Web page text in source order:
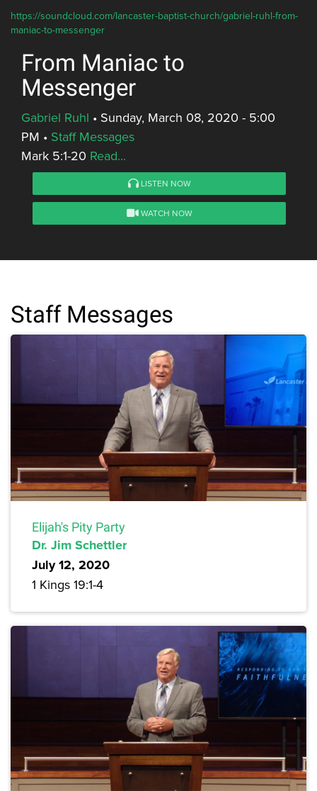
https://soundcloud.com/lancaster-baptist-church/gabriel-ruhl-from-
maniac-to-messenger
From Maniac to
Messenger
Gabriel Ruhl • Sunday, March 08, 2020 - 5:00
PM • Staff Messages
Mark 5:1-20 Read...
LISTEN NOW
WATCH NOW
Staff Messages
Elijah's Pity Party
Dr. Jim Schettler
July 12, 2020
1 Kings 19:1-4